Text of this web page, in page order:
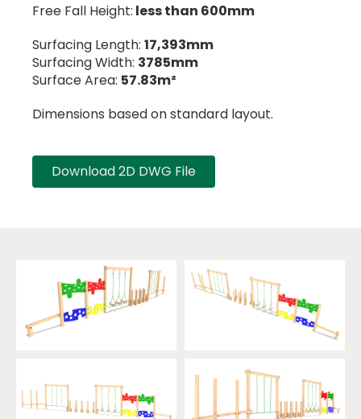
Free Fall Height: less than 600mm
Surfacing Length: 17,393mm
Surfacing Width: 3785mm
Surface Area: 57.83m²
Dimensions based on standard layout.
Download 2D DWG File